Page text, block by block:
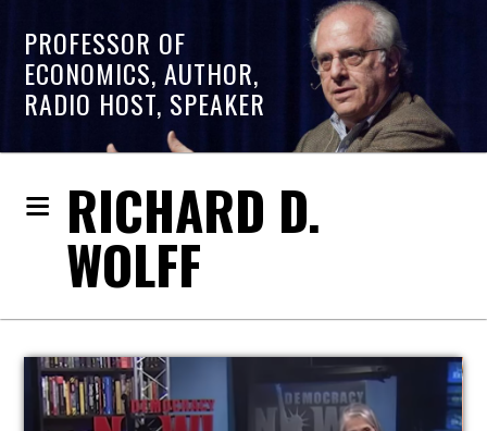
PROFESSOR OF
ECONOMICS, AUTHOR,
RADIO HOST, SPEAKER
RICHARD D.
WOLFF